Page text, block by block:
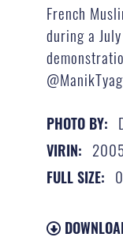
French
during a
PHOTO BY:
VIRIN:
FULL SIZE: